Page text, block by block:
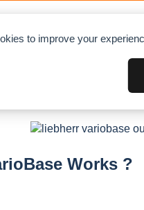
to improve your
Works ?